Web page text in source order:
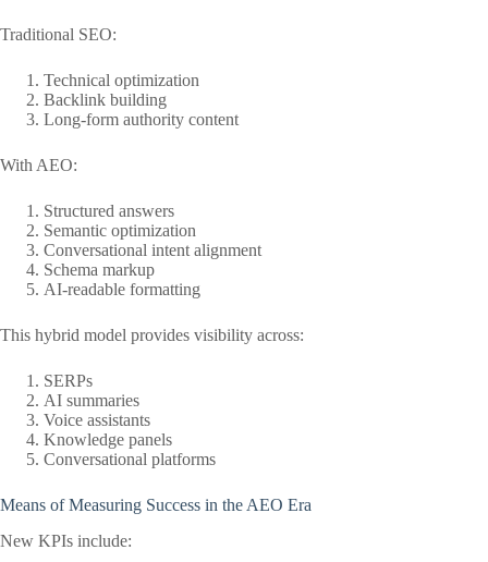
Traditional SEO:
Technical optimization
Backlink building
Long-form authority content
With AEO:
Structured answers
Semantic optimization
Conversational intent alignment
Schema markup
AI-readable formatting
This hybrid model provides visibility across:
SERPs
AI summaries
Voice assistants
Knowledge panels
Conversational platforms
Means of Measuring Success in the AEO Era
New KPIs include: